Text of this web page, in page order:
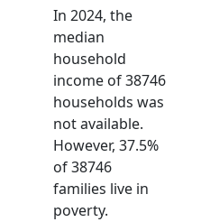
In 2024, the
median
household
income of 38746
households was
not available.
However, 37.5%
of 38746
families live in
poverty.